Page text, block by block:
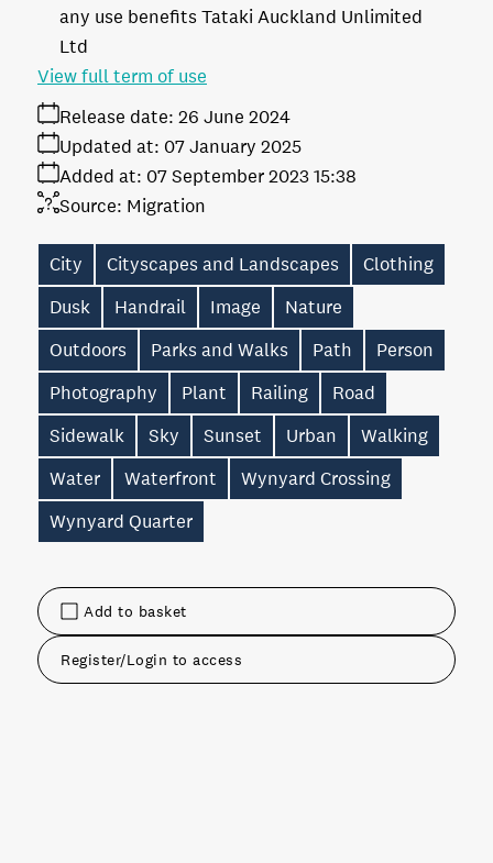
Add to basket
Register/Login to access
any use benefits Tataki Auckland Unlimited
Ltd
Release date: 26 June 2024
Added at: 07 September 2023 15:38
Updated at: 07 January 2025
Source: Migration
View full term of use
City Cityscapes and Landscapes
Clothing
Dusk
Handrail Image
Nature
Outdoors
Parks and Walks Path
Person
Photography
Plant Railing
Road
Sidewalk
Sky Sunset Urban
Walking
Water
Waterfront
Wynyard Crossing
Wynyard Quarter